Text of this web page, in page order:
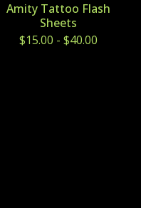
Amity Tattoo Flash
Sheets
$15.00 - $40.00